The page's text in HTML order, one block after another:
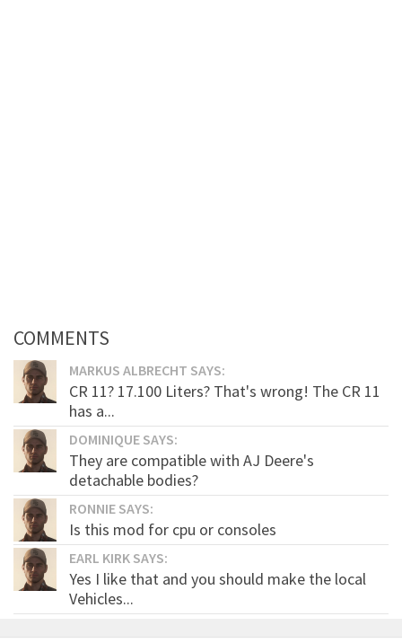
COMMENTS
MARKUS ALBRECHT SAYS:
CR 11? 17.100 Liters? That's wrong! The CR 11
has a...
DOMINIQUE SAYS:
They are compatible with AJ Deere's
detachable bodies?
RONNIE SAYS:
Is this mod for cpu or consoles
EARL KIRK SAYS:
Yes I like that and you should make the local
Vehicles...